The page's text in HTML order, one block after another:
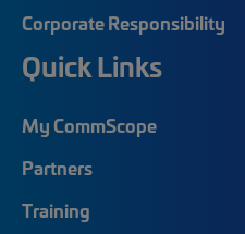
Corporate Responsibility
Quick Links
My CommScope
Partners
Training